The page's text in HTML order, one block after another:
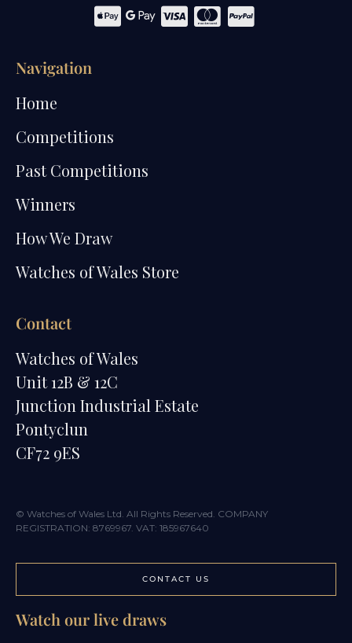
Navigation
Home
Competitions
Past Competitions
Winners
How We Draw
Watches of Wales Store
Contact
Watches of Wales
Unit 12B & 12C
Junction Industrial Estate
Pontyclun
CF72 9ES
© Watches of Wales Ltd. All Rights Reserved. COMPANY
REGISTRATION: 8769967. VAT: 185967640
CONTACT US
Watch our live draws